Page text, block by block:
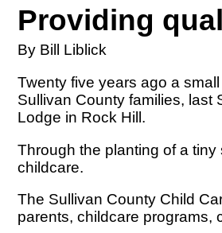
Providing
By Bill Liblick
Twenty five years ago a
Sullivan County families, last
Lodge in Rock Hill.
Through the planting of a
childcare.
The Sullivan County Child
parents, childcare programs,